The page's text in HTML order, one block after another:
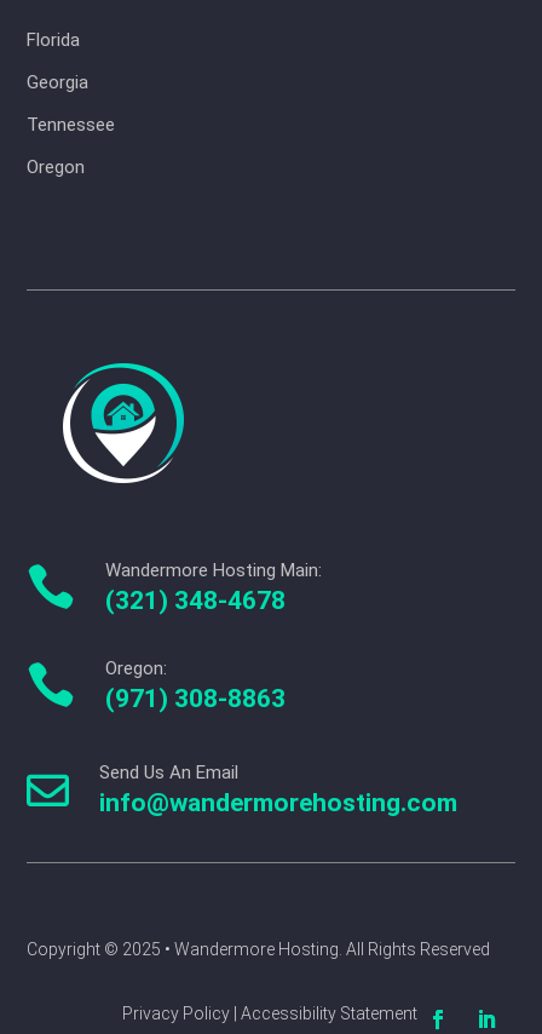
Florida
Georgia
Tennessee
Oregon
 Wandermore Hosting Main:
(321) 348-4678
 Oregon:
(971) 308-8863
 Send Us An Email
info@wandermorehosting.com
Copyright © 2025 • Wandermore Hosting. All Rights Reserved
Privacy Policy | Accessibility Statement